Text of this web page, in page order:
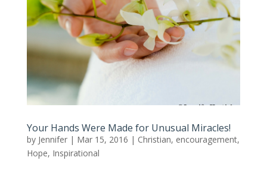
Your Hands Were Made for Unusual Miracles!
by Jennifer| Mar 15, 2016 | Christian, encouragement,
Hope, Inspirational